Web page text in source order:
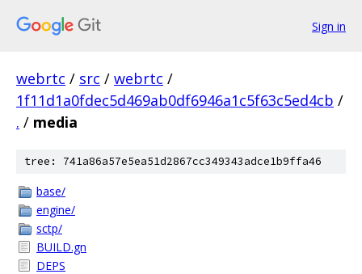
Sign in
webrtc / src / webrtc /
1f11d1a0fdec5d469ab0df6946a1c5f63c5ed4cb /
. / media
tree: 741a86a57e5ea51d2867cc349343adce1b9ffa46
base/
engine/
sctp/
BUILD.gn
DEPS